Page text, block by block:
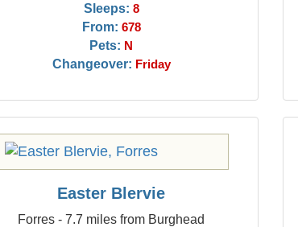
Sleeps: 8
From: 678
Pets: N
Changeover: Friday
Easter Blervie
Forres - 7.7 miles from Burghead